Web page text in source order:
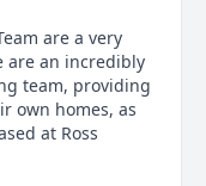
are a very
are an incredibly
team, providing
own homes, as
at Ross